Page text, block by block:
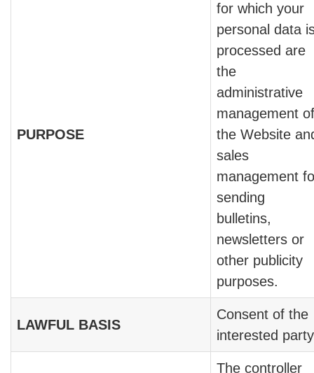
PURPOSE
for which your
personal data
processed are
the
administrative
management of
the Website
sales
management
sending
bulletins,
newsletters or
other publicity
purposes.
LAWFUL BASIS
Consent of the
interested
The controller